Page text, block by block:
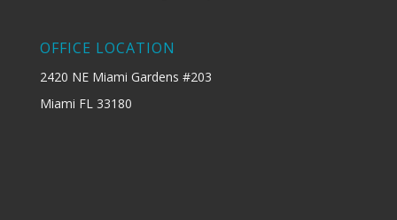
OFFICE LOCATION
2420 NE Miami Gardens #203
Miami FL 33180